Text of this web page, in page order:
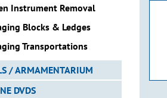
Instrument Removal
Blocks & Ledges
Transportations
/ ARMAMENTARIUM
DVDS